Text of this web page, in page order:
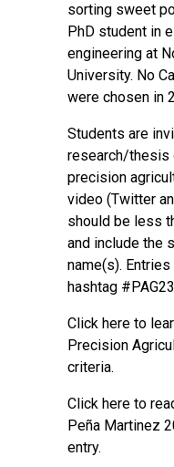
sorting sweet
PhD student in
engineering at
University. No
were chosen in
Students are
research/thesis
precision
video (Twitter
should be less
and include the
name(s).
hashtag
Click here to
Precision
criteria.
Click here to
Peña Martinez
entry.